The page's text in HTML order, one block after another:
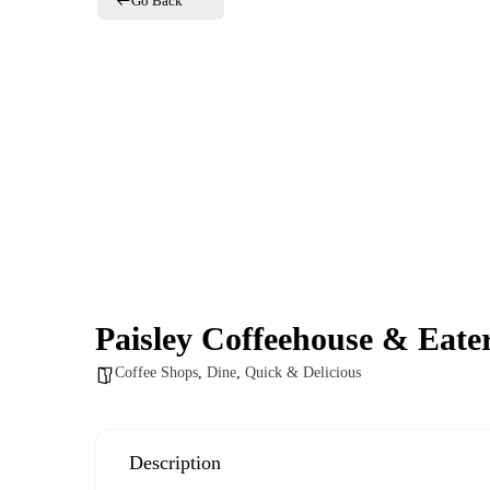
Paisley Coffeehouse &
Coffee Shops, Dine, Quick & Delicious
Description